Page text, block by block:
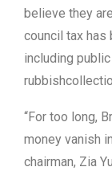
believe they
council tax has
including
“For too long,
money vanish
chairman, Zia